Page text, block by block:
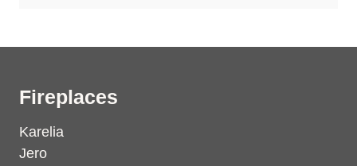
Fireplaces
Karelia
Jero